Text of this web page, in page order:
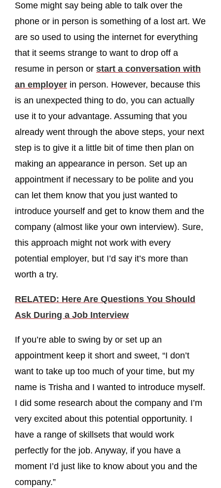
Some might say being able to talk over the
phone or in person is something of a lost art. We
are so used to using the internet for everything
that it seems strange to want to drop off a
resume in person or start a conversation with
an employer in person. However, because this
is an unexpected thing to do, you can actually
use it to your advantage. Assuming that you
already went through the above steps, your next
step is to give it a little bit of time then plan on
making an appearance in person. Set up an
appointment if necessary to be polite and you
can let them know that you just wanted to
introduce yourself and get to know them and the
company (almost like your own interview). Sure,
this approach might not work with every
potential employer, but I’d say it’s more than
worth a try.
RELATED: Here Are Questions You Should
Ask During a Job Interview
If you’re able to swing by or set up an
appointment keep it short and sweet, “I don’t
want to take up too much of your time, but my
name is Trisha and I wanted to introduce myself.
I did some research about the company and I’m
very excited about this potential opportunity. I
have a range of skillsets that would work
perfectly for the job. Anyway, if you have a
moment I’d just like to know about you and the
company.”